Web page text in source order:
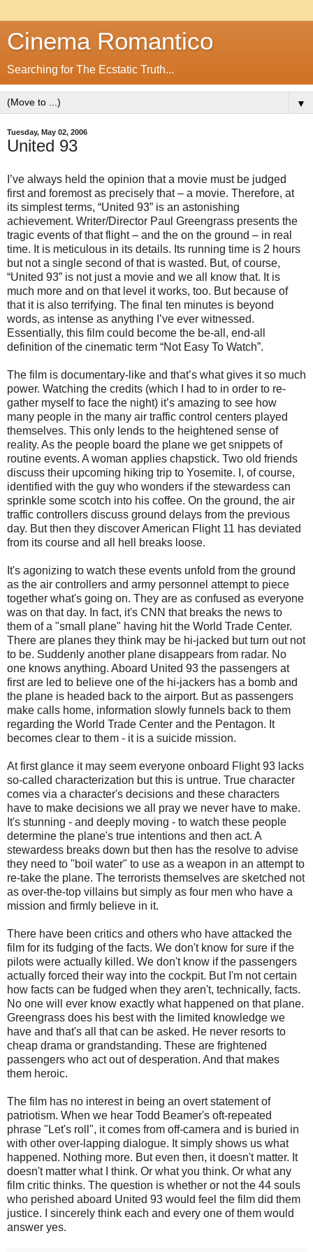
Cinema Romantico
Searching for The Ecstatic Truth...
▼
Tuesday, May 02, 2006
United 93
I’ve always held the opinion that a movie must be judged
first and foremost as precisely that – a movie. Therefore, at
its simplest terms, “United 93” is an astonishing
achievement. Writer/Director Paul Greengrass presents the
tragic events of that flight – and the on the ground – in real
time. It is meticulous in its details. Its running time is 2 hours
but not a single second of that is wasted. But, of course,
“United 93” is not just a movie and we all know that. It is
much more and on that level it works, too. But because of
that it is also terrifying. The final ten minutes is beyond
words, as intense as anything I’ve ever witnessed.
Essentially, this film could become the be-all, end-all
definition of the cinematic term “Not Easy To Watch”.
The film is documentary-like and that’s what gives it so much
power. Watching the credits (which I had to in order to re-
gather myself to face the night) it’s amazing to see how
many people in the many air traffic control centers played
themselves. This only lends to the heightened sense of
reality. As the people board the plane we get snippets of
routine events. A woman applies chapstick. Two old friends
discuss their upcoming hiking trip to Yosemite. I, of course,
identified with the guy who wonders if the stewardess can
sprinkle some scotch into his coffee. On the ground, the air
traffic controllers discuss ground delays from the previous
day. But then they discover American Flight 11 has deviated
from its course and all hell breaks loose.
It's agonizing to watch these events unfold from the ground
as the air controllers and army personnel attempt to piece
together what's going on. They are as confused as everyone
was on that day. In fact, it's CNN that breaks the news to
them of a "small plane" having hit the World Trade Center.
There are planes they think may be hi-jacked but turn out not
to be. Suddenly another plane disappears from radar. No
one knows anything. Aboard United 93 the passengers at
first are led to believe one of the hi-jackers has a bomb and
the plane is headed back to the airport. But as passengers
make calls home, information slowly funnels back to them
regarding the World Trade Center and the Pentagon. It
becomes clear to them - it is a suicide mission.
At first glance it may seem everyone onboard Flight 93 lacks
so-called characterization but this is untrue. True character
comes via a character's decisions and these characters
have to make decisions we all pray we never have to make.
It's stunning - and deeply moving - to watch these people
determine the plane's true intentions and then act. A
stewardess breaks down but then has the resolve to advise
they need to "boil water" to use as a weapon in an attempt to
re-take the plane. The terrorists themselves are sketched not
as over-the-top villains but simply as four men who have a
mission and firmly believe in it.
There have been critics and others who have attacked the
film for its fudging of the facts. We don't know for sure if the
pilots were actually killed. We don't know if the passengers
actually forced their way into the cockpit. But I'm not certain
how facts can be fudged when they aren't, technically, facts.
No one will ever know exactly what happened on that plane.
Greengrass does his best with the limited knowledge we
have and that's all that can be asked. He never resorts to
cheap drama or grandstanding. These are frightened
passengers who act out of desperation. And that makes
them heroic.
The film has no interest in being an overt statement of
patriotism. When we hear Todd Beamer's oft-repeated
phrase "Let's roll", it comes from off-camera and is buried in
with other over-lapping dialogue. It simply shows us what
happened. Nothing more. But even then, it doesn't matter. It
doesn't matter what I think. Or what you think. Or what any
film critic thinks. The question is whether or not the 44 souls
who perished aboard United 93 would feel the film did them
justice. I sincerely think each and every one of them would
answer yes.